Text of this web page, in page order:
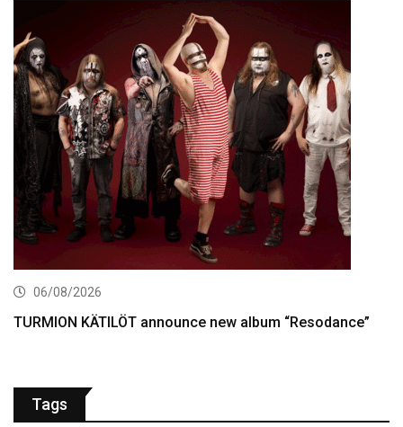
06/08/2026
TURMION KÄTILÖT announce new album “Resodance”
Tags